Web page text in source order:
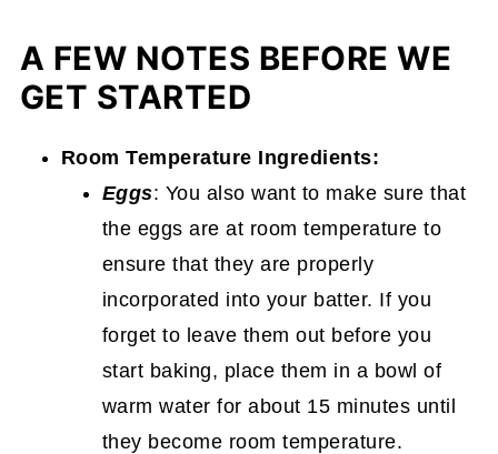
A FEW NOTES BEFORE WE
GET STARTED
Room Temperature Ingredients:
Eggs: You also want to make sure that
the eggs are at room temperature to
ensure that they are properly
incorporated into your batter. If you
forget to leave them out before you
start baking, place them in a bowl of
warm water for about 15 minutes until
they become room temperature.